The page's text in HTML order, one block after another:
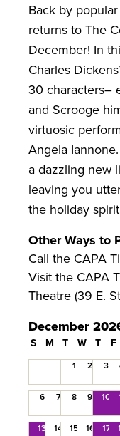
Back by
returns to The
December! In
Charles
30 characters–
and Scrooge
virtuosic
Angela
a dazzling new
leaving you
the holiday
Other Ways to
Call the CAPA
Visit the CAPA
Theatre (39 E.
December
S M T W T F
1 2 3
6 7 8 9 10
13 14 15 16 17